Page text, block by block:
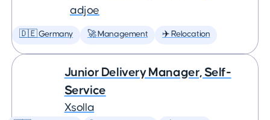
adjoe
🇩🇪 Germany 🚀 Management ✈️ Relocation
Junior Delivery Manager, Self-
Service
Xsolla